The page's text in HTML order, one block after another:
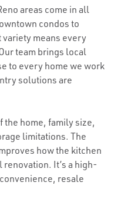
areas come in all
condos to
means every
team brings local
to every home we work
solutions are
the home, family size,
limitations. The
how the kitchen
It’s a high-
resale